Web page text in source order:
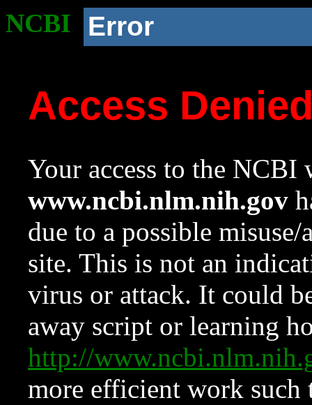
NCBI Error
Access
Your access to the NCBI
www.ncbi.nlm.nih.gov
due to a possible
site. This is not an
virus or attack. It could
away script or learning
http://
more efficient work such